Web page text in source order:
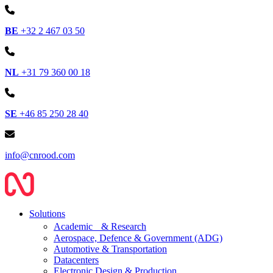
BE +32 2 467 03 50
NL +31 79 360 00 18
SE +46 85 250 28 40
info@cnrood.com
Solutions
Academic & Research
Aerospace, Defence & Government (ADG)
Automotive & Transportation
Datacenters
Electronic Design & Production